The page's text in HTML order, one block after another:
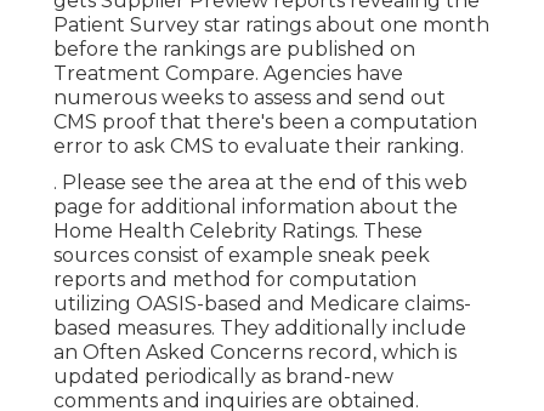
Patient Survey star ratings about one month
before the rankings are published on
Treatment Compare. Agencies have
numerous weeks to assess and send out
CMS proof that there's been a computation
error to ask CMS to evaluate their ranking.
. Please see the area at the end of this web
page for additional information about the
Home Health Celebrity Ratings. These
sources consist of example sneak peek
reports and method for computation
utilizing OASIS-based and Medicare claims-
based measures. They additionally include
an Often Asked Concerns record, which is
updated periodically as brand-new
comments and inquiries are obtained.